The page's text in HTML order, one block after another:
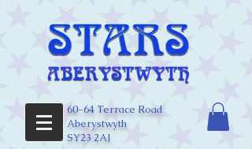
60-64 Terrace Road
Aberystwyth
SY23 2AJ